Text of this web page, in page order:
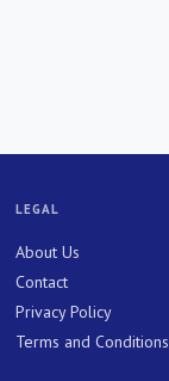
LEGAL
About Us
Contact
Privacy Policy
Terms and Conditions